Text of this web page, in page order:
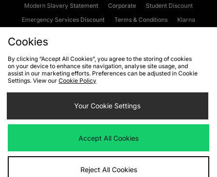
Modern Slavery Statement
Corporate
Student Discount
Emergency Services Discount
Terms & Conditions
Klarna
Cookies Terms & Conditions WEEE FAQs
Site Security
Privacy
Cookie Settings
We accept the following payment methods
Visit our corporate website atwww.jdplc.com
Cookies
By clicking “Accept All Cookies”, you agree to the storing of cookies
on your device to enhance site navigation, analyse site usage, and
assist in our marketing efforts. Preferences can be adjusted in Cookie
Settings. View our Cookie Policy
Your Cookie Settings
Accept All Cookies
Reject All Cookies